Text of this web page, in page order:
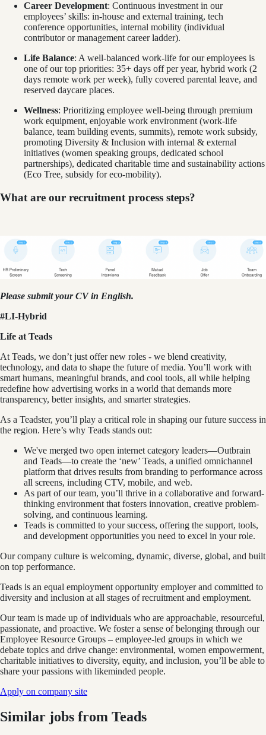
Career Development: Continuous investment in our
employees’ skills: in-house and external training, tech
conference opportunities, internal mobility (individual
contributor or management career ladder).
Life Balance: A well-balanced work-life for our employees is
one of our top priorities: 35+ days off per year, hybrid work (2
days remote work per week), fully covered parental leave, and
reserved daycare places.
Wellness: Prioritizing employee well-being through premium
work equipment, enjoyable work environment (work-life
balance, team building events, summits), remote work subsidy,
promoting Diversity & Inclusion with internal & external
initiatives (women speaking groups, dedicated school
partnerships), dedicated charitable time and sustainability actions
(Eco Tree, subsidy for eco-mobility).
What are our recruitment process steps?
Please submit your CV in English.
#LI-Hybrid
Life at Teads
At Teads, we don’t just offer new roles - we blend creativity,
technology, and data to shape the future of media. You’ll work with
smart humans, meaningful brands, and cool tools, all while helping
redefine how advertising works in a world that demands more
transparency, better insights, and smarter strategies.
As a Teadster, you’ll play a critical role in shaping our future success in
the region. Here’s why Teads stands out:
We've merged two open internet category leaders—Outbrain
and Teads—to create the ‘new’ Teads, a unified omnichannel
platform that drives results from branding to performance across
all screens, including CTV, mobile, and web.
As part of our team, you’ll thrive in a collaborative and forward-
thinking environment that fosters innovation, creative problem-
solving, and continuous learning.
Teads is committed to your success, offering the support, tools,
and development opportunities you need to excel in your role.
Our company culture is welcoming, dynamic, diverse, global, and built
on top performance.
Teads is an equal employment opportunity employer and committed to
diversity and inclusion at all stages of recruitment and employment.
Our team is made up of individuals who are approachable, resourceful,
passionate, and proactive. We foster a sense of belonging through our
Employee Resource Groups – employee-led groups in which we
debate topics and drive change: environmental, women empowerment,
charitable initiatives to diversity, equity, and inclusion, you’ll be able to
share your passions with likeminded people.
Apply on company site
Similar jobs from Teads